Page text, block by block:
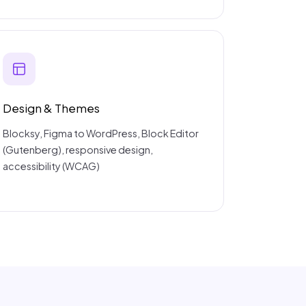
Design & Themes
Blocksy, Figma to WordPress, Block Editor
(Gutenberg), responsive design,
accessibility (WCAG)